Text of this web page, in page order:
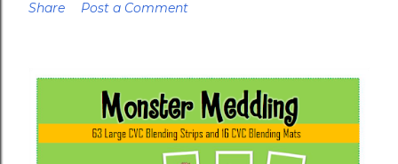
Share Post a Comment